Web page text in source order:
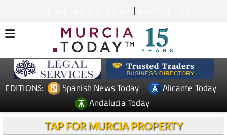
EDITIONS: Spanish News Today
Alicante Today
Andalucia Today
TAP FOR MURCIA PROPERTY